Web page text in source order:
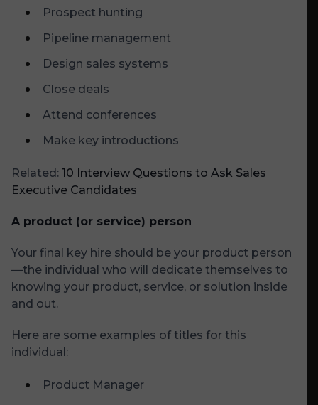
Prospect hunting
Pipeline management
Design sales systems
Close deals
Attend conferences
Make key introductions
Related: 10 Interview Questions to Ask Sales
Executive Candidates
A product (or service) person
Your final key hire should be your product person
—the individual who will dedicate themselves to
knowing your product, service, or solution inside
and out.
Here are some examples of titles for this
individual:
Product Manager